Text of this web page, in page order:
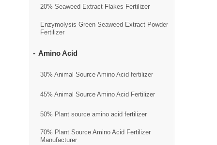
20% Seaweed Extract Flakes Fertilizer
Enzymolysis Green Seaweed Extract Powder
Fertilizer
Amino Acid
30% Animal Source Amino Acid fertilizer
45% Animal Source Amino Acid Fertilizer
50% Plant source amino acid fertilizer
70% Plant Source Amino Acid Fertilizer
Manufacturer